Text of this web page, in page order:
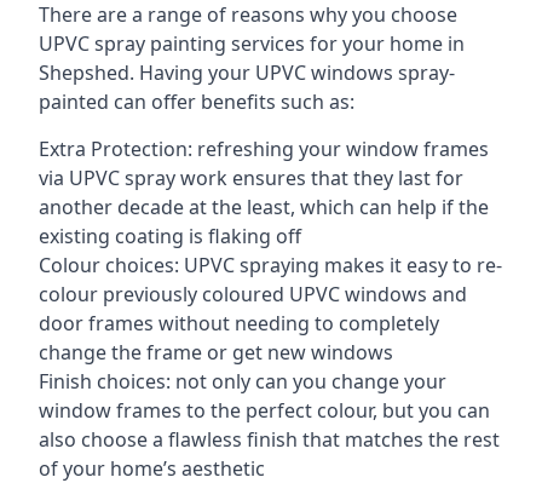
There are a range of reasons why you choose
UPVC spray painting services for your home in
Shepshed. Having your UPVC windows spray-
painted can offer benefits such as:
Extra Protection: refreshing your window frames
via UPVC spray work ensures that they last for
another decade at the least, which can help if the
existing coating is flaking off
Colour choices: UPVC spraying makes it easy to re-
colour previously coloured UPVC windows and
door frames without needing to completely
change the frame or get new windows
Finish choices: not only can you change your
window frames to the perfect colour, but you can
also choose a flawless finish that matches the rest
of your home’s aesthetic